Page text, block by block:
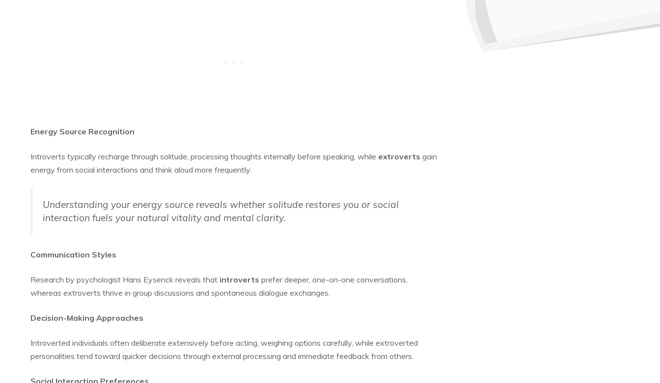
Energy Source Recognition
Introverts typically recharge through solitude, processing thoughts internally before speaking, while extroverts gain
energy from social interactions and think aloud more frequently.
Understanding your energy source reveals whether solitude restores you or social
interaction fuels your natural vitality and mental clarity.
Communication Styles
Research by psychologist Hans Eysenck reveals that introverts prefer deeper, one-on-one conversations,
whereas extroverts thrive in group discussions and spontaneous dialogue exchanges.
Decision-Making Approaches
Introverted individuals often deliberate extensively before acting, weighing options carefully, while extroverted
personalities tend toward quicker decisions through external processing and immediate feedback from others.